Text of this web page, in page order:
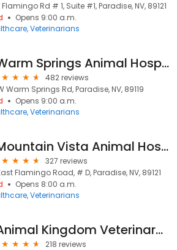
Flamingo Rd # 1, Suite #1, Paradise, NV, 89121
Opens 9:00 a.m.
Veterinarians
Warm Springs Animal Hospital
482 reviews
Warm Springs Rd, Paradise, NV, 89119
Opens 9:00 a.m.
Veterinarians
Mountain Vista Animal Hospital: Wagner Nicole DVM
327 reviews
Flamingo Road, # D, Paradise, NV, 89121
Opens 8:00 a.m.
Veterinarians
Animal Kingdom Veterinary Hospital
218 reviews